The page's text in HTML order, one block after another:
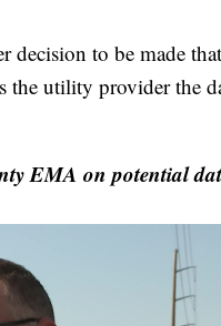
decision to be made
the utility provider the
EMA on potential